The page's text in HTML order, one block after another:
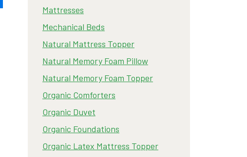
Mattresses
Mechanical Beds
Natural Mattress Topper
Natural Memory Foam Pillow
Natural Memory Foam Topper
Organic Comforters
Organic Duvet
Organic Foundations
Organic Latex Mattress Topper